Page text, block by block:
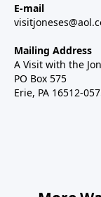
E-mail
Mailing Address
A Visit with the
PO Box 575
Erie, PA 16512-